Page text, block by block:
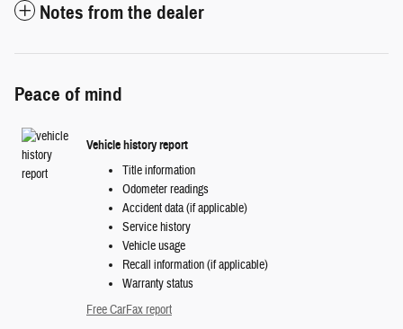
Notes from the dealer
Peace of mind
Vehicle history report
Title information
Odometer readings
Accident data (if applicable)
Service history
Vehicle usage
Recall information (if applicable)
Warranty status
Free CarFax report